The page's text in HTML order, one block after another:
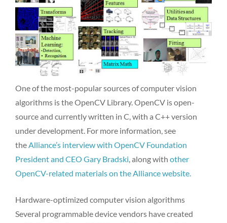
One of the most-popular sources of computer vision
algorithms is the OpenCV Library. OpenCV is open-
source and currently written in C, with a C++ version
under development. For more information, see
theAlliance’s interview with OpenCV Foundation
President and CEO Gary Bradski, along with other
OpenCV-related materials on the Alliance website.
Hardware-optimized computer vision algorithms
Several programmable device vendors have created